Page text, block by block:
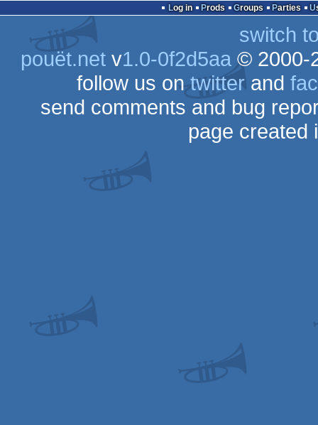
Log in Prods Groups Parties
switch
pouët.netv1.0-0f2d5aa© 2000-
follow us ontwitterand
send comments and bug
page created